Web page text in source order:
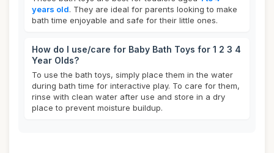
years old. They are ideal for parents looking to make
bath time enjoyable and safe for their little ones.
How do I use/care for Baby Bath Toys for 1 2 3 4
Year Olds?
To use the bath toys, simply place them in the water
during bath time for interactive play. To care for them,
rinse with clean water after use and store in a dry
place to prevent moisture buildup.